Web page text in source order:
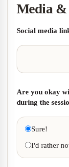
Media &
Social media
Are you okay
during the
Sure!
I'd rather